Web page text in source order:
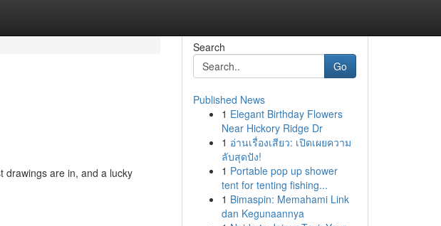
drawings are in, and a lucky
Search
Go
Published News
1 Elegant Birthday Flowers
Near Hickory Ridge Dr
1 อ่านเรื่องเสียว: เปิดเผยความ
ลับสุดปัง!
1 Portable pop up shower
tent for tenting fishing...
1 Bimaspin: Memahami Link
dan Kegunaannya